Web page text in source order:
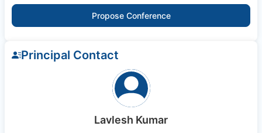
Propose Conference
Principal Contact
Lavlesh Kumar